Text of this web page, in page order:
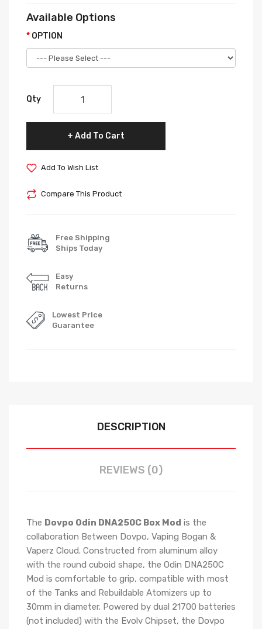
Available Options
OPTION
Qty
Add To Cart
Add To Wish List
Compare This Product
Free Shipping
Ships Today
Easy
Returns
Lowest Price
Guarantee
DESCRIPTION
REVIEWS (0)
The Dovpo Odin DNA250C Box Mod is the
collaboration Between Dovpo, Vaping Bogan &
Vaperz Cloud. Constructed from aluminum alloy
with the round cuboid shape, the Odin DNA250C
Mod is comfortable to grip, compatible with most
of the Tanks and Rebuildable Atomizers up to
30mm in diameter. Powered by dual 21700 batteries
(not included) with the Evolv Chipset, the Dovpo